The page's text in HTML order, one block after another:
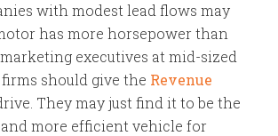
with modest lead flows may
has more horsepower than
executives at mid-sized
should give the Revenue
They may just find it to be the
more efficient vehicle for